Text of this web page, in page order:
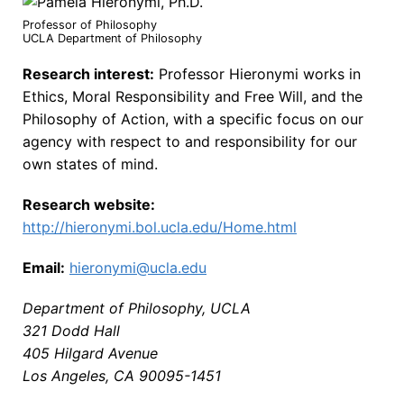
Professor of Philosophy
UCLA Department of Philosophy
Research interest: Professor Hieronymi works in
Ethics, Moral Responsibility and Free Will, and the
Philosophy of Action, with a specific focus on our
agency with respect to and responsibility for our
own states of mind.
Research website:
http://hieronymi.bol.ucla.edu/Home.html
Email: hieronymi@ucla.edu
Department of Philosophy, UCLA
321 Dodd Hall
405 Hilgard Avenue
Los Angeles, CA 90095-1451